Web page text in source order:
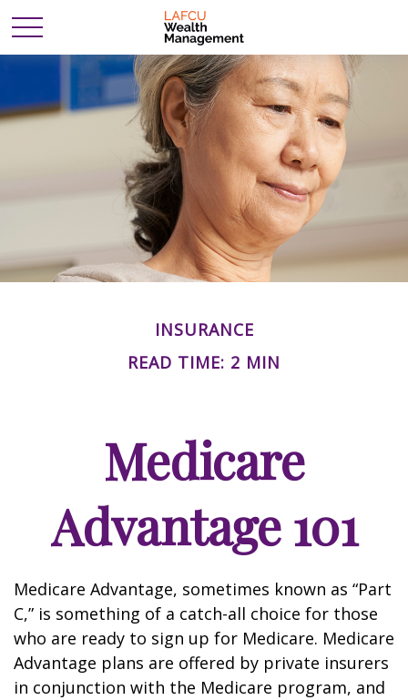
INSURANCE
READ TIME: 2 MIN
Medicare
Advantage 101
Medicare Advantage, sometimes known as “Part
C,” is something of a catch-all choice for those
who are ready to sign up for Medicare. Medicare
Advantage plans are offered by private insurers
in conjunction with the Medicare program, and